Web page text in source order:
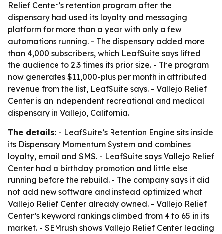
Relief Center’s retention program after the
dispensary had used its loyalty and messaging
platform for more than a year with only a few
automations running. - The dispensary added more
than 4,000 subscribers, which LeafSuite says lifted
the audience to 2.3 times its prior size. - The program
now generates $11,000-plus per month in attributed
revenue from the list, LeafSuite says. - Vallejo Relief
Center is an independent recreational and medical
dispensary in Vallejo, California.
The details: - LeafSuite’s Retention Engine sits inside
its Dispensary Momentum System and combines
loyalty, email and SMS. - LeafSuite says Vallejo Relief
Center had a birthday promotion and little else
running before the rebuild. - The company says it did
not add new software and instead optimized what
Vallejo Relief Center already owned. - Vallejo Relief
Center’s keyword rankings climbed from 4 to 65 in its
market. - SEMrush shows Vallejo Relief Center leading